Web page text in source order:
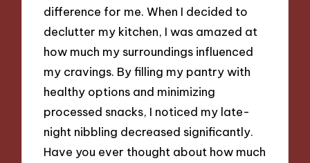
difference for me. When I decided to
declutter my kitchen, I was amazed at
how much my surroundings influenced
my cravings. By filling my pantry with
healthy options and minimizing
processed snacks, I noticed my late-
night nibbling decreased significantly.
Have you ever thought about how much